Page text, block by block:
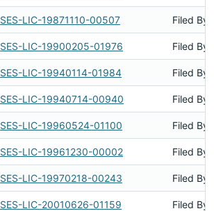
SES-LIC-19871110-00507 Filed By
SES-LIC-19900205-01976 Filed By
SES-LIC-19940114-01984 Filed By
SES-LIC-19940714-00940 Filed By
SES-LIC-19960524-01100 Filed By
SES-LIC-19961230-00002 Filed By
SES-LIC-19970218-00243 Filed By
SES-LIC-20010626-01159 Filed By